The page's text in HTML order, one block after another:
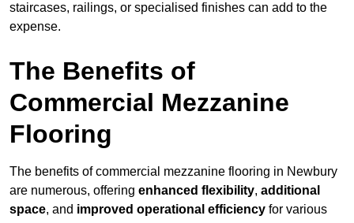
staircases, railings, or specialised finishes can add to the
expense.
The Benefits of
Commercial Mezzanine
Flooring
The benefits of commercial mezzanine flooring in Newbury
are numerous, offering enhanced flexibility, additional
space, and improved operational efficiency for various